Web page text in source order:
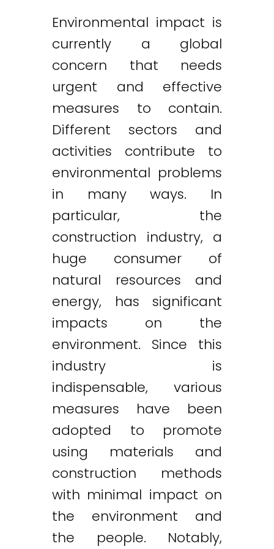
Environmental impact is
currently a global
concern that needs
urgent and effective
measures to contain.
Different sectors and
activities contribute to
environmental problems
in many ways. In
particular, the
construction industry, a
huge consumer of
natural resources and
energy, has significant
impacts on the
environment. Since this
industry is
indispensable, various
measures have been
adopted to promote
using materials and
construction methods
with minimal impact on
the environment and
the people. Notably,